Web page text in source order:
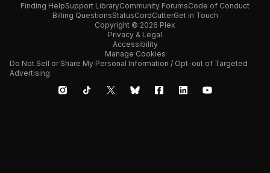
Finding HelpSupport LibraryCommunity ForumsCode of Conduct
Billing QuestionsStatusCordCutterGet in Touch
Copyright © 2026 Plex
Privacy & Legal
Accessibility
Manage Cookies
Do Not Sell or Share My Personal Information / Opt-out of Targeted
Advertising